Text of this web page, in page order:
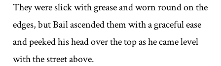
They were slick with grease and worn round on the
edges, but Bail ascended them with a graceful ease
and peeked his head over the top as he came level
with the street above.